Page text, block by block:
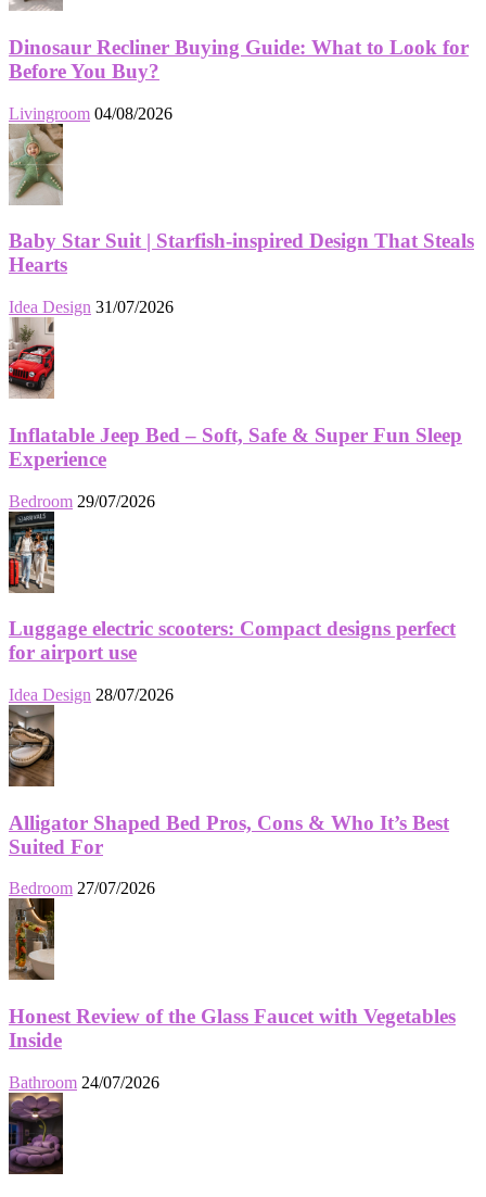
Dinosaur Recliner Buying Guide: What to Look for
Before You Buy?
Livingroom 04/08/2026
Baby Star Suit | Starfish-inspired Design That Steals
Hearts
Idea Design 31/07/2026
Inflatable Jeep Bed – Soft, Safe & Super Fun Sleep
Experience
Bedroom 29/07/2026
Luggage electric scooters: Compact designs perfect
for airport use
Idea Design 28/07/2026
Alligator Shaped Bed Pros, Cons & Who It’s Best
Suited For
Bedroom 27/07/2026
Honest Review of the Glass Faucet with Vegetables
Inside
Bathroom 24/07/2026